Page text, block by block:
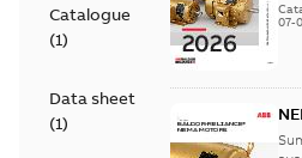
Catalogue
(1)
Data sheet
(1)
07-